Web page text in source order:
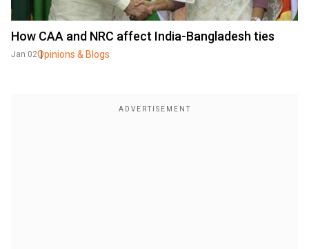
How CAA and NRC affect India-Bangladesh ties
Jan 02Opinions & Blogs